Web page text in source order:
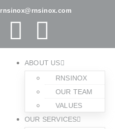
rnsinox@rnsinox.com
ABOUT US
RNSINOX
OUR TEAM
VALUES
OUR SERVICES